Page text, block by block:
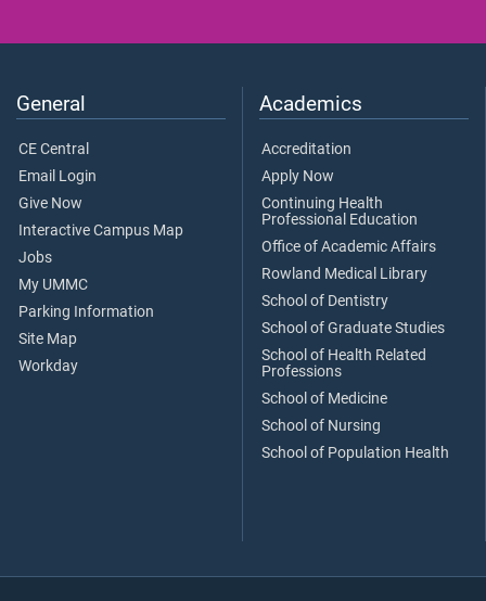
General
CE Central
Email Login
Give Now
Interactive Campus Map
Jobs
My UMMC
Parking Information
Site Map
Workday
Academics
Accreditation
Apply Now
Continuing Health
Professional Education
Office of Academic Affairs
Rowland Medical Library
School of Dentistry
School of Graduate Studies
School of Health Related
Professions
School of Medicine
School of Nursing
School of Population Health